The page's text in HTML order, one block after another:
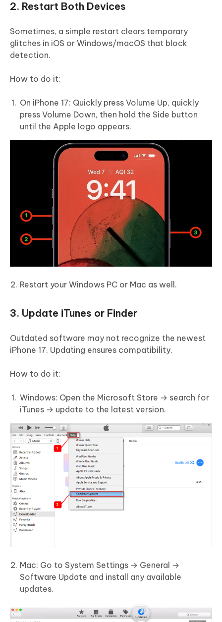
2. Restart Both Devices
Sometimes, a simple restart clears temporary
glitches in iOS or Windows/macOS that block
detection.
How to do it:
On iPhone 17: Quickly press Volume Up, quickly
press Volume Down, then hold the Side button
until the Apple logo appears.
Restart your Windows PC or Mac as well.
3. Update iTunes or Finder
Outdated software may not recognize the newest
iPhone 17. Updating ensures compatibility.
How to do it:
Windows: Open the Microsoft Store → search for
iTunes → update to the latest version.
Mac: Go to System Settings → General →
Software Update and install any available
updates.